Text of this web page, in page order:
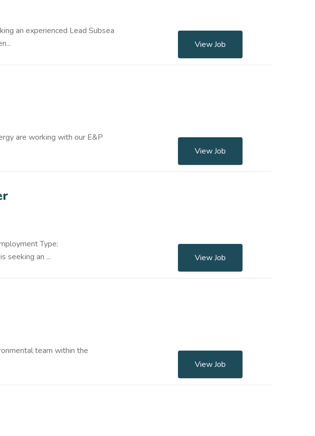
an experienced Lead Subsea
View Job
are working with our E&P
View Job
Type:
seeking an ...
View Job
team within the
View Job